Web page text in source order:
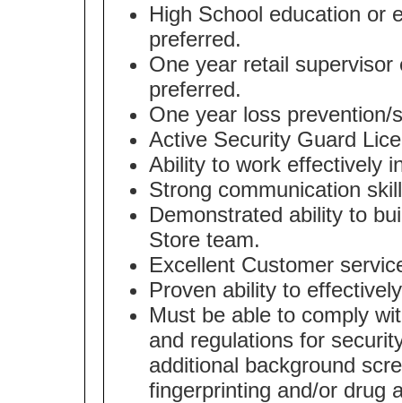
High School education or
preferred.
One year retail
preferred.
One year loss
Active Security Guard
Ability to work effectively
Strong communication
Demonstrated ability to
Store team.
Excellent Customer
Proven ability to
Must be able to comply
and regulations for
additional background
fingerprinting and/or drug